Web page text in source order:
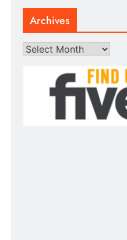
Archives
Archives